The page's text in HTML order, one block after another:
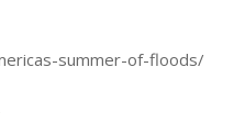
summer-of-floods/